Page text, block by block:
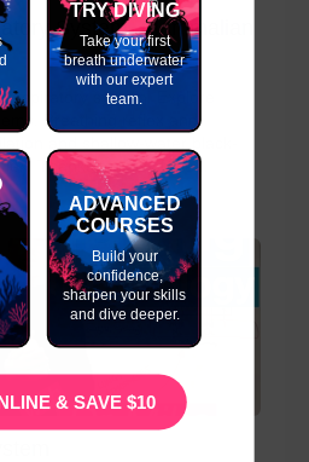
System- Mammalian
system. Explore
Breathing reflex and
and shallow-water black-
out. The Mammelian Reflex. Thanks to Easy Dive...
TRY DIVING
Take your first
breath underwater
with our expert
team.
ADVANCED
COURSES
Build your
confidence,
sharpen your skills
and dive deeper.
& SAVE $10